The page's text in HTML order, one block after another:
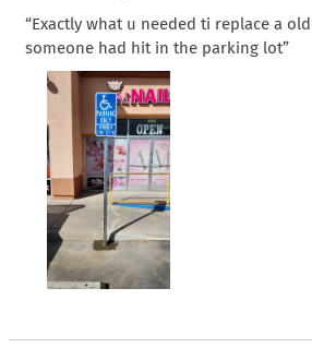
“Exactly what u needed ti replace a
someone had hit in the parking lot”